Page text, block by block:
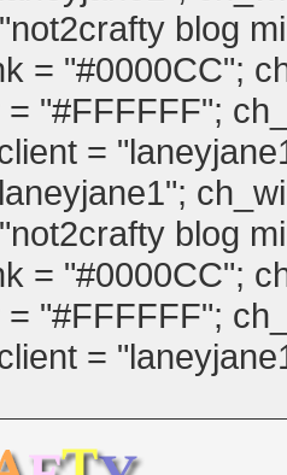
blog
= "#0000CC";
"#FFFFFF";
=
blog
= "#0000CC";
"#FFFFFF";
=